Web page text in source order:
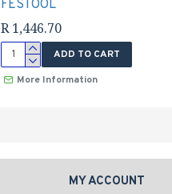
FESTOOL
R 1,446.70
ADD TO CART
More Information
MY ACCOUNT